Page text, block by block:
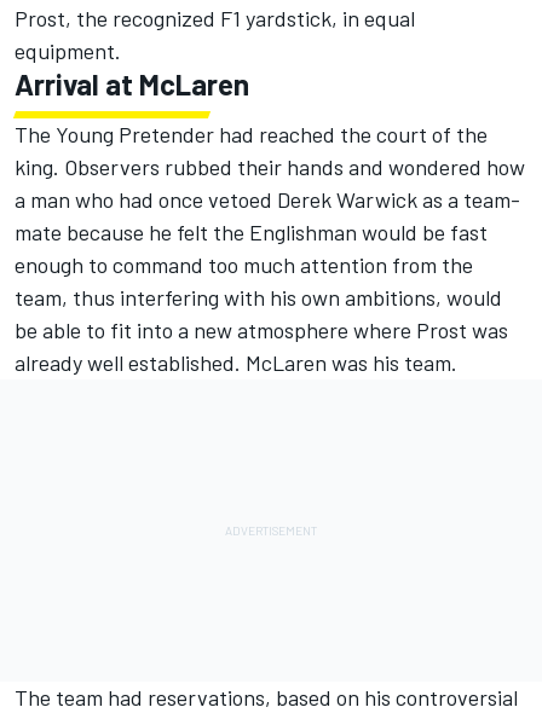
Prost, the recognized F1 yardstick, in equal
equipment.
Arrival at McLaren
The Young Pretender had reached the court of the
king. Observers rubbed their hands and wondered how
a man who had once vetoed Derek Warwick as a team-
mate because he felt the Englishman would be fast
enough to command too much attention from the
team, thus interfering with his own ambitions, would
be able to fit into a new atmosphere where Prost was
already well established. McLaren was his team.
The team had reservations, based on his controversial